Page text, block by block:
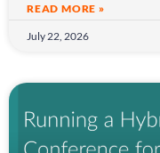
READ MORE »
July 22, 2026